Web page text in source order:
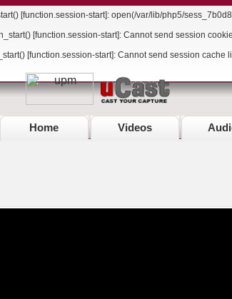
[function.session-start]: open(/var/lib/php5/
[function.session-start]: Cannot send session
[function.session-start]: Cannot send session cache
Home Videos